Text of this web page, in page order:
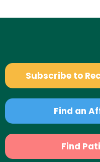
Subscribe to
Find an
Find